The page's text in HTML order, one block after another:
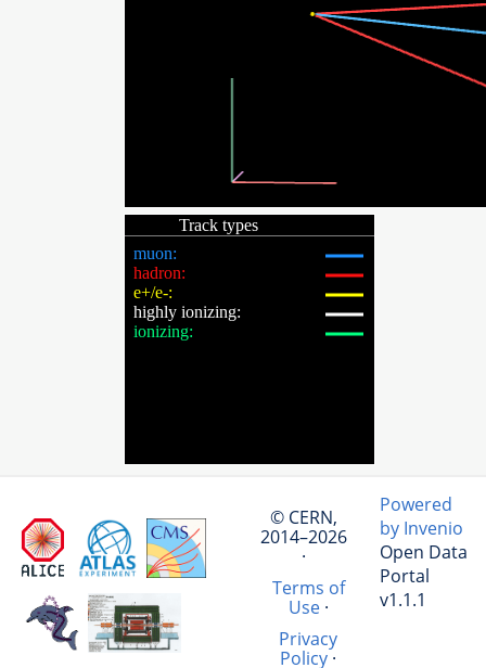
© CERN,
2014–2026
·
Terms of
Use·
Privacy
Policy ·
Powered
by Invenio
Open Data
Portal
v1.1.1